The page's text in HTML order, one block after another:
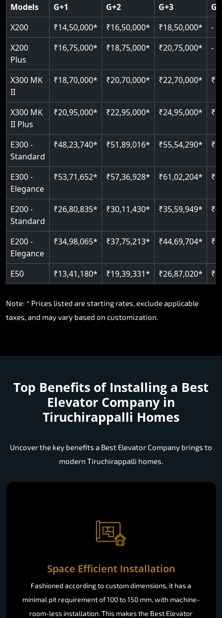
Up to 400 kg load
Just 2300 mm headroom
Load capacity: 400 kg
Auto re-leveling
Door & Obstruction Sensors
Speed range: 0.15 m/s to 0.30 m/s
Pit only 120 mm
Greaseless-rail(GLR) technology
Read More
SIL 3 / EN 81-41
CANbus Diagnostics
Read More
Single user
EN 81-40 certified
Read More
Models
G+1 G+2 G+3
X200
₹14,50,000* ₹16,50,000* ₹18,50,000*
-
X200
Plus
₹16,75,000* ₹18,75,000* ₹20,75,000* -
X300 MK
II
₹18,70,000* ₹20,70,000* ₹22,70,000*
X300 MK
II Plus
₹20,95,000* ₹22,95,000* ₹24,95,000*
E300 -
Standard
₹48,23,740* ₹51,89,016* ₹55,54,290*
E300 -
Elegance
₹53,71,652* ₹57,36,928* ₹61,02,204*
E200 -
Standard
₹26,80,835* ₹30,11,430* ₹35,59,949*
E200 -
Elegance
₹34,98,065* ₹37,75,213* ₹44,69,704*
E50 ₹13,41,180* ₹19,39,331* ₹26,87,020*
Note: * Prices listed are starting rates, exclude applicable
taxes, and may vary based on customization.
Top Benefits of Installing a Best
Elevator Company in
Tiruchirappalli Homes
Uncover the key benefits a Best Elevator Company brings to
modern Tiruchirappalli homes.
Space Efficient Installation
Fashioned according to custom dimensions, it has a
minimal pit requirement of 100 to 150 mm, with machine-
room-less installation. This makes the Best Elevator